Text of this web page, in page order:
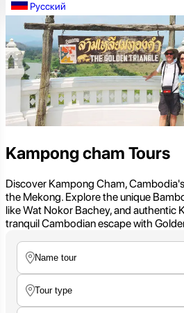
Русский
Kampong cham Tours
Discover Kampong Cham,
the Mekong. Explore the unique
like Wat Nokor Bachey, and authentic
tranquil Cambodian escape with